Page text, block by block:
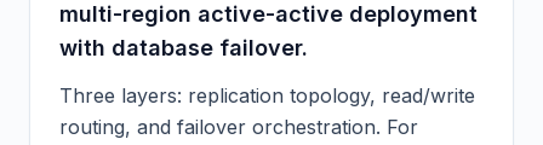
multi-region active-active deployment
with database failover.
Three layers: replication topology, read/write
routing, and failover orchestration. For